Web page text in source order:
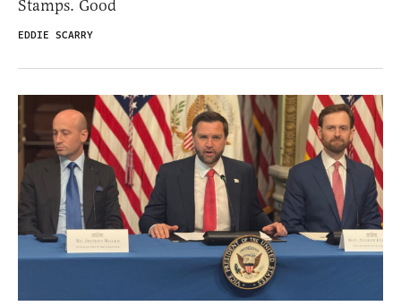
Stamps. Good
EDDIE SCARRY